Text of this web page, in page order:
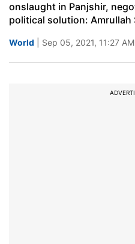
onslaught in Panjshir,
political solution: Amrullah
World | Sep 05, 2021, 11:27